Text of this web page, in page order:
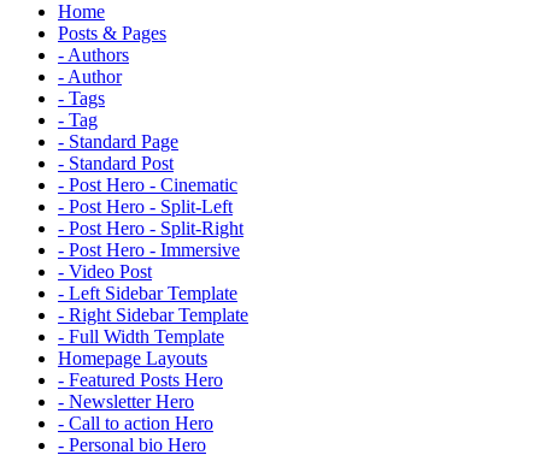
Home
Posts & Pages
- Authors
- Author
- Tags
- Tag
- Standard Page
- Standard Post
- Post Hero - Cinematic
- Post Hero - Split-Left
- Post Hero - Split-Right
- Post Hero - Immersive
- Video Post
- Left Sidebar Template
- Right Sidebar Template
- Full Width Template
Homepage Layouts
- Featured Posts Hero
- Newsletter Hero
- Call to action Hero
- Personal bio Hero